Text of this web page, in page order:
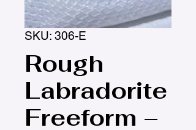
SKU: 306-E
Rough
Labradorite
Freeform –